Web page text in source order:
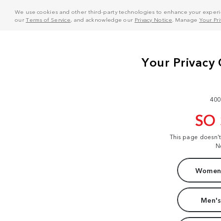
We use cookies and other third-party technologies to enhance your
ourTerms of Service, and acknowledge our Privacy Notice . Manage Your
SO
This page